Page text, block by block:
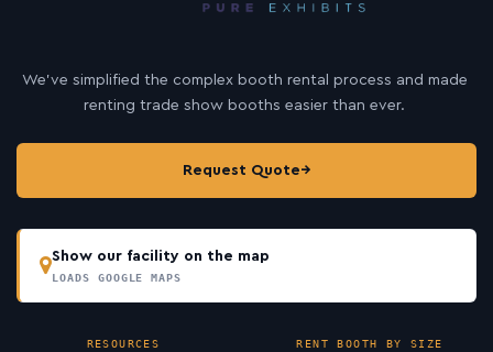
We’ve simplified the complex booth rental process and made
renting trade show booths easier than ever.
Request Quote→
Show our facility on the map
LOADS GOOGLE MAPS
RESOURCES RENT BOOTH BY SIZE